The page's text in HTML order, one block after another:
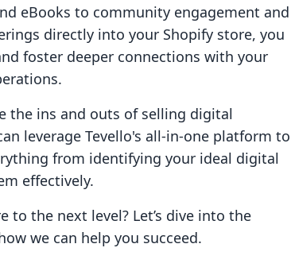
eBooks to community engagement and
directly into your Shopify store, you
foster deeper connections with your
the ins and outs of selling digital
leverage Tevello's all-in-one platform to
from identifying your ideal digital
effectively.
to the next level? Let’s dive into the
we can help you succeed.